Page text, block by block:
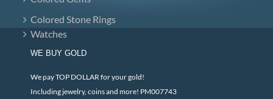
Colored Stone Rings
Watches
WE BUY GOLD
We pay TOP DOLLAR for your gold!
Including jewelry, coins and more! PM007743